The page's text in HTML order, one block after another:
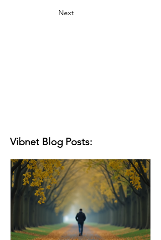
Next
Vibnet Blog Posts: